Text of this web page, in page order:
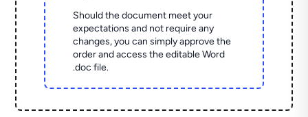
Should the document meet your
expectations and not require any
changes, you can simply approve the
order and access the editable Word
.doc file.